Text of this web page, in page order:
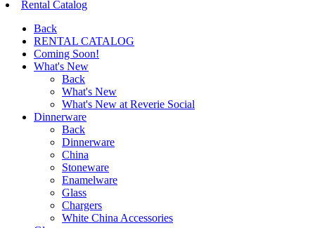
Rental Catalog
Back
RENTAL CATALOG
Coming Soon!
What's New
Back
What's New
What's New at Reverie Social
Dinnerware
Back
Dinnerware
China
Stoneware
Enamelware
Glass
Chargers
White China Accessories